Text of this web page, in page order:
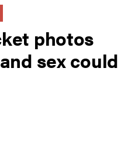
photos
sex could